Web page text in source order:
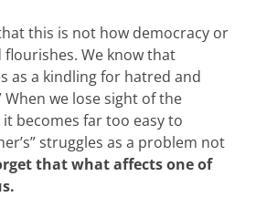
this is not how democracy or
We know that
as a kindling for hatred and
When we lose sight of the
becomes far too easy to
struggles as a problem not
that what affects one of